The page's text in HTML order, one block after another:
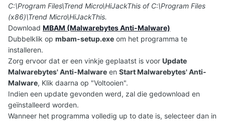
C:\Program Files\Trend Micro\HiJackThis of C:\Program Files
(x86)\Trend Micro\HiJackThis.
Download MBAM (Malwarebytes Anti-Malware)
Dubbelklik op mbam-setup.exe om het programma te
installeren.
Zorg ervoor dat er een vinkje geplaatst is voor Update
Malwarebytes' Anti-Malware en Start Malwarebytes' Anti-
Malware, Klik daarna op "Voltooien".
Indien een update gevonden werd, zal die gedownload en
geïnstalleerd worden.
Wanneer het programma volledig up to date is, selecteer dan in